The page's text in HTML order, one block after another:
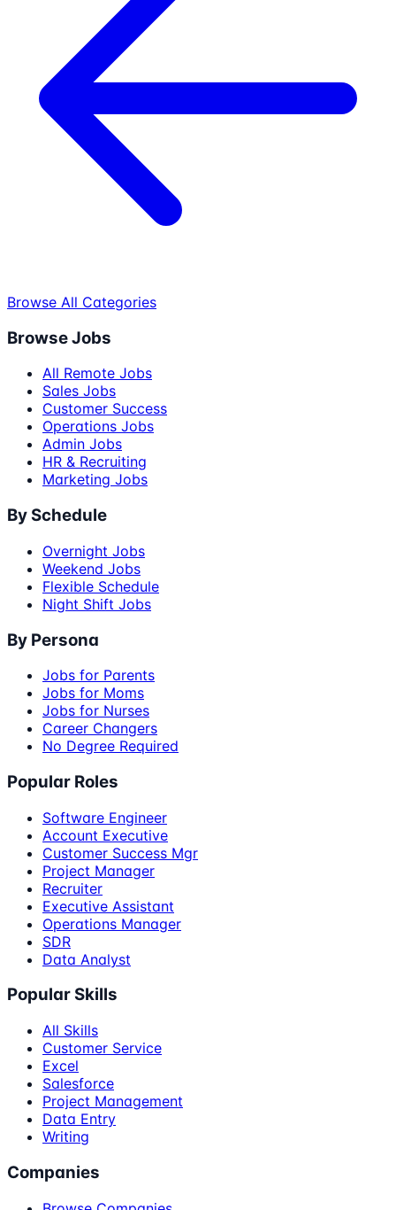
Browse All Categories
Browse Jobs
All Remote Jobs
Sales Jobs
Customer Success
Operations Jobs
Admin Jobs
HR & Recruiting
Marketing Jobs
By Schedule
Overnight Jobs
Weekend Jobs
Flexible Schedule
Night Shift Jobs
By Persona
Jobs for Parents
Jobs for Moms
Jobs for Nurses
Career Changers
No Degree Required
Popular Roles
Software Engineer
Account Executive
Customer Success Mgr
Project Manager
Recruiter
Executive Assistant
Operations Manager
SDR
Data Analyst
Popular Skills
All Skills
Customer Service
Excel
Salesforce
Project Management
Data Entry
Writing
Companies